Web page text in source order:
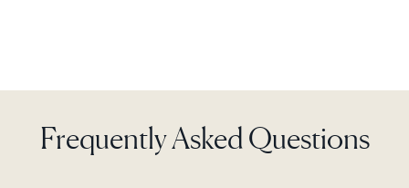
Frequently Asked Questions